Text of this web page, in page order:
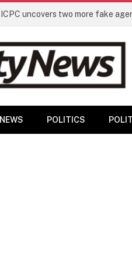
ICPC uncovers two more fake
NEWS POLITICS